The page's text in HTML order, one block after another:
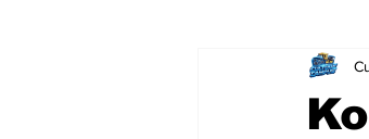
PassBebeDaAux